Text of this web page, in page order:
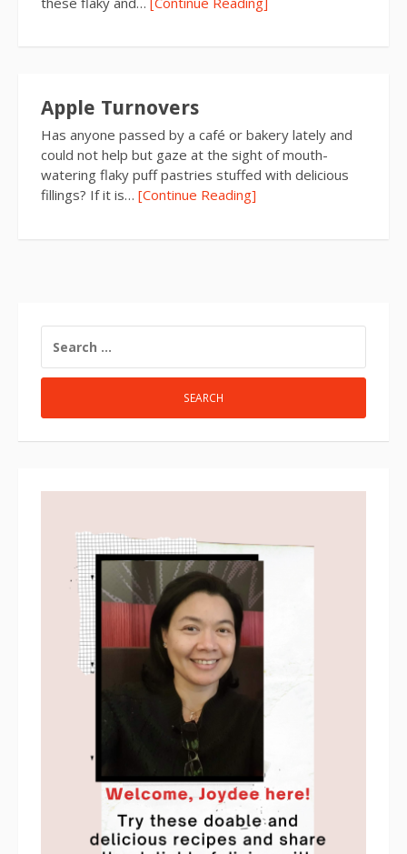
Apple Turnovers
Has anyone passed by a café or bakery lately and
could not help but gaze at the sight of mouth-
watering flaky puff pastries stuffed with delicious
fillings? If it is… [Continue Reading]